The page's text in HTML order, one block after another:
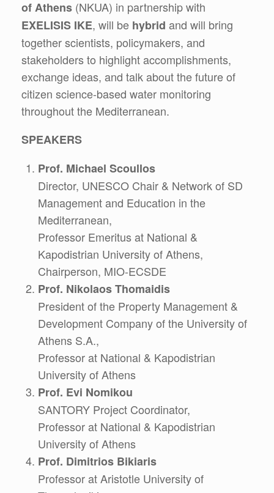
of Athens (NKUA) in partnership with
EXELISIS IKE, will be hybrid and will bring
together scientists, policymakers, and
stakeholders to highlight accomplishments,
exchange ideas, and talk about the future of
citizen science-based water monitoring
throughout the Mediterranean.
SPEAKERS
Prof. Michael Scoullos
Director, UNESCO Chair & Network of SD
Management and Education in the
Mediterranean,
Professor Emeritus at National &
Kapodistrian University of Athens,
Chairperson, MIO-ECSDE
Prof. Nikolaos Thomaidis
President of the Property Management &
Development Company of the University of
Athens S.A.,
Professor at National & Kapodistrian
University of Athens
Prof. Evi Nomikou
SANTORY Project Coordinator,
Professor at National & Kapodistrian
University of Athens
Prof. Dimitrios Bikiaris
Professor at Aristotle University of